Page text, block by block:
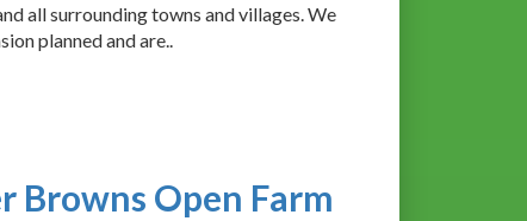
all surrounding towns and villages. We
planned and are..
Browns Open Farm